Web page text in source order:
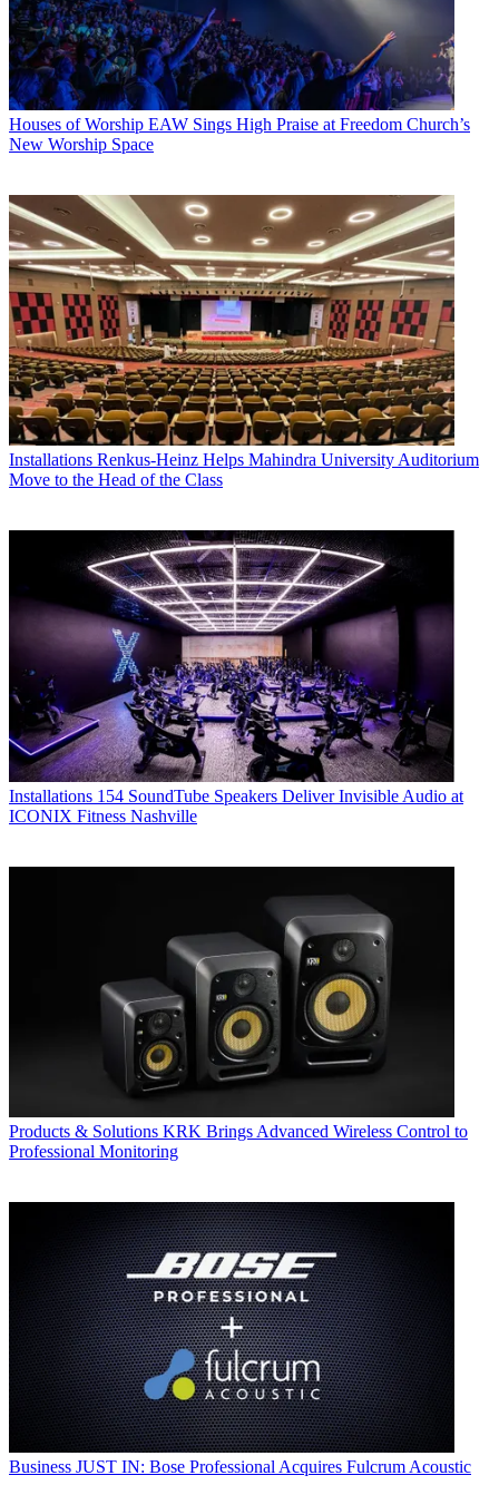
Houses of Worship EAW Sings High Praise at Freedom Church’s
New Worship Space
Installations Renkus-Heinz Helps Mahindra University Auditorium
Move to the Head of the Class
Installations 154 SoundTube Speakers Deliver Invisible Audio at
ICONIX Fitness Nashville
Products & Solutions KRK Brings Advanced Wireless Control to
Professional Monitoring
Business JUST IN: Bose Professional Acquires Fulcrum Acoustic